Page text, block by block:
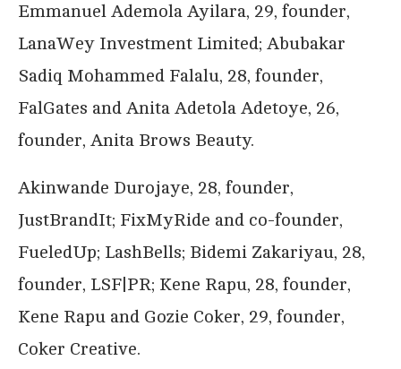
Emmanuel Ademola Ayilara, 29, founder,
LanaWey Investment Limited; Abubakar
Sadiq Mohammed Falalu, 28, founder,
FalGates and Anita Adetola Adetoye, 26,
founder, Anita Brows Beauty.
Akinwande Durojaye, 28, founder,
JustBrandIt; FixMyRide and co-founder,
FueledUp; LashBells; Bidemi Zakariyau, 28,
founder, LSF|PR; Kene Rapu, 28, founder,
Kene Rapu and Gozie Coker, 29, founder,
Coker Creative.